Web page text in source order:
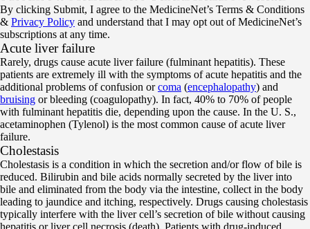
By clicking Submit, I agree to the MedicineNet’s Terms & Conditions
& Privacy Policy and understand that I may opt out of MedicineNet’s
subscriptions at any time.
Acute liver failure
Rarely, drugs cause acute liver failure (fulminant hepatitis). These
patients are extremely ill with the symptoms of acute hepatitis and the
additional problems of confusion orcoma (encephalopathy) and
bruising or bleeding (coagulopathy). In fact, 40% to 70% of people
with fulminant hepatitis die, depending upon the cause. In the U. S.,
acetaminophen (Tylenol) is the most common cause of acute liver
failure.
Cholestasis
Cholestasis is a condition in which the secretion and/or flow of bile is
reduced. Bilirubin and bile acids normally secreted by the liver into
bile and eliminated from the body via the intestine, collect in the body
leading to jaundice and itching, respectively. Drugs causing cholestasis
typically interfere with the liver cell’s secretion of bile without causing